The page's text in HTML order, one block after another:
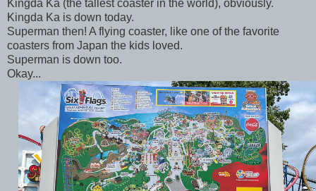
Kingda Ka (the tallest coaster in the world), obviously.
Kingda Ka is down today.
Superman then! A flying coaster, like one of the favorite
coasters from Japan the kids loved.
Superman is down too.
Okay...